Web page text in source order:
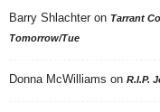
Barry Shlachter on Tarrant
Tomorrow/Tue
Donna McWilliams on R.I.P.